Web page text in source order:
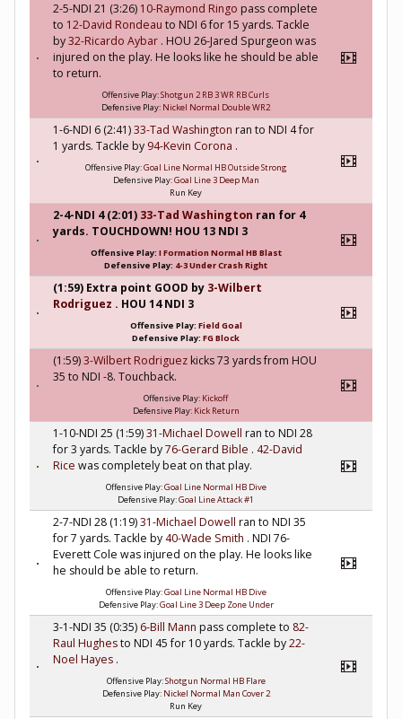
2-5-NDI 21 (3:26) 10-Raymond Ringo pass complete
to 12-David Rondeau to NDI 6 for 15 yards. Tackle
by32-Ricardo Aybar . HOU 26-Jared Spurgeon was
injured on the play. He looks like he should be able
to return.
Offensive Play:Shotgun 2 RB 3 WR RB Curls
Defensive Play: Nickel Normal Double WR2
1-6-NDI 6 (2:41)33-Tad Washington ran to NDI 4 for
1 yards. Tackle by 94-Kevin Corona .
Offensive Play:Goal Line Normal HB Outside Strong
Defensive Play:Goal Line 3 Deep Man
Run Key
2-4-NDI 4 (2:01) 33-Tad Washington ran for 4
yards. TOUCHDOWN! HOU 13 NDI 3
Offensive Play: I Formation Normal HB Blast
Defensive Play: 4-3 Under Crash Right
(1:59) Extra point GOOD by 3-Wilbert
Rodriguez . HOU 14 NDI 3
Offensive Play: Field Goal
Defensive Play: FG Block
(1:59)3-Wilbert Rodriguezkicks 73 yards from HOU
35 to NDI -8. Touchback.
Offensive Play: Kickoff
Defensive Play: Kick Return
1-10-NDI 25 (1:59)31-Michael Dowell ran to NDI 28
for 3 yards. Tackle by76-Gerard Bible . 42-David
Rice was completely beat on that play.
Offensive Play:Goal Line Normal HB Dive
Defensive Play:Goal Line Attack #1
2-7-NDI 28 (1:19)31-Michael Dowell ran to NDI 35
for 7 yards. Tackle by40-Wade Smith . NDI 76-
Everett Cole was injured on the play. He looks like
he should be able to return.
Offensive Play:Goal Line Normal HB Dive
Defensive Play:Goal Line 3 Deep Zone Under
3-1-NDI 35 (0:35) 6-Bill Mann pass complete to 82-
Raul Hughesto NDI 45 for 10 yards. Tackle by22-
Noel Hayes .
Offensive Play:Shotgun Normal HB Flare
Defensive Play: Nickel Normal Man Cover 2
Run Key